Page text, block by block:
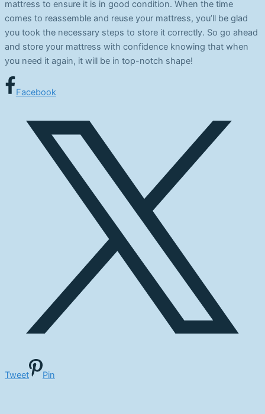
mattress to ensure it is in good condition. When the time
comes to reassemble and reuse your mattress, you’ll be glad
you took the necessary steps to store it correctly. So go ahead
and store your mattress with confidence knowing that when
you need it again, it will be in top-notch shape!
Facebook
Tweet Pin